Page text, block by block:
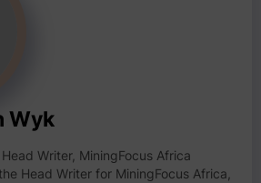
Wyk
Writer, MiningFocus Africa
Head Writer for MiningFocus Africa,